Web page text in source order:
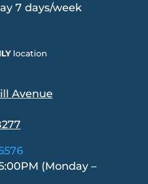
7 days/week
location
Avenue
(Monday –